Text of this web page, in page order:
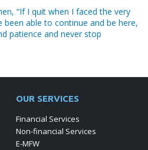
“If I quit when I faced the very
been able to continue and be here,
patience and never stop
OUR SERVICES
Financial Services
Non-financial Services
E-MFW